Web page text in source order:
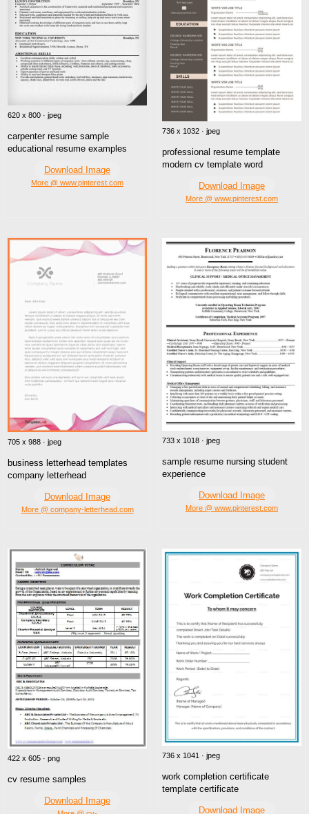
620 x 800 · jpeg
carpenter resume sample
educational resume examples
Download Image
More @ www.pinterest.com
736 x 1032 · jpeg
professional resume template
modern cv template word
Download Image
More @ www.pinterest.com
705 x 988 · jpeg
business letterhead templates
company letterhead
Download Image
More @ company-letterhead.com
733 x 1018 · jpeg
sample resume nursing student
experience
Download Image
More @ www.pinterest.com
422 x 605 · png
cv resume samples
Download Image
736 x 1041 · jpeg
work completion certificate
template certificate
Download Image